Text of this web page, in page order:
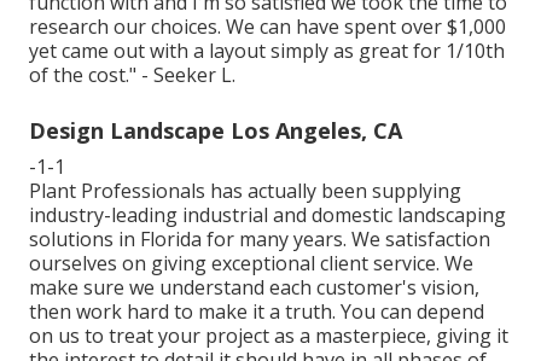
research our choices. We can have spent over $1,000
yet came out with a layout simply as great for 1/10th
of the cost." - Seeker L.
Design Landscape Los Angeles, CA
-1-1
Plant Professionals has actually been supplying
industry-leading industrial and domestic landscaping
solutions in Florida for many years. We satisfaction
ourselves on giving exceptional client service. We
make sure we understand each customer's vision,
then work hard to make it a truth. You can depend
on us to treat your project as a masterpiece, giving it